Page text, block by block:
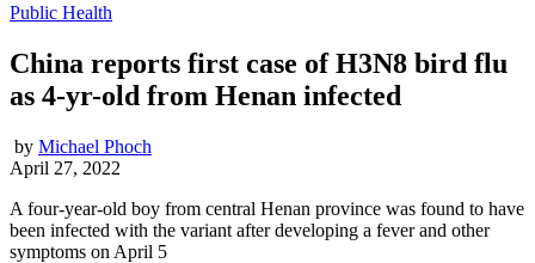
Public Health
China reports first case of H3N8 bird flu
as 4-yr-old from Henan infected
by Michael Phoch
April 27, 2022
A four-year-old boy from central Henan province was found to have
been infected with the variant after developing a fever and other
symptoms on April 5